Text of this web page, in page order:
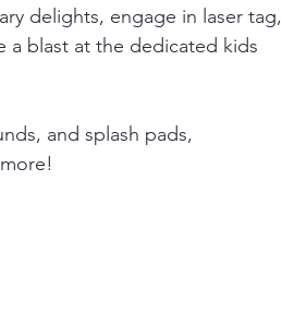
delights, engage in laser tag,
a blast at the dedicated kids
and splash pads,